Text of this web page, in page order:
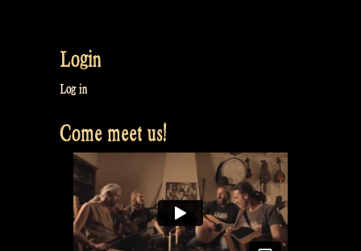
Show
Login
Log in
Come meet us!